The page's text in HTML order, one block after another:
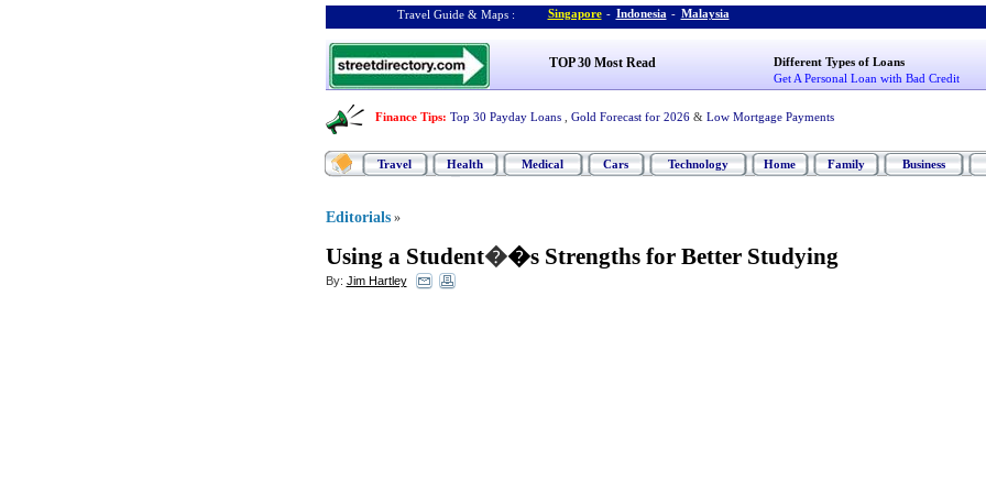
Travel Guide & Maps : Singapore - Indonesia - Malaysia
TOP 30 Most Read
Different Types of Loans
Get A Personal Loan with Bad Credit
Finance Tips: Top 30 Payday Loans Gold Forecast for 2026 & Low Mortgage Payments
Travel Health Medical Cars Technology Home Family Business
Editorials »
Using a Student��s Strengths for Better Studying
By: Jim Hartley